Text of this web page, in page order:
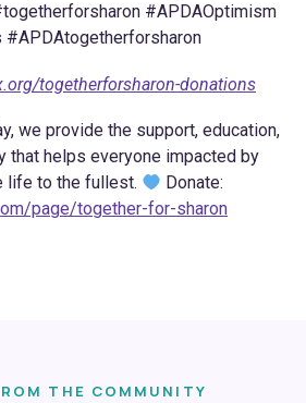
#APDAOptimism
togetherforsharon-donations
we provide the support, education,
that helps everyone impacted by
life to the fullest.
Donate:
page/together-for-sharon
THE COMMUNITY